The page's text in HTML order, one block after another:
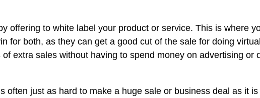
offering to white label your product or service. This is where
for both, as they can get a good cut of the sale for doing
extra sales without having to spend money on advertising
often just as hard to make a huge sale or business deal as it